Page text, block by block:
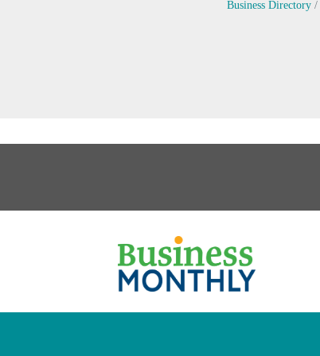
Business Directory